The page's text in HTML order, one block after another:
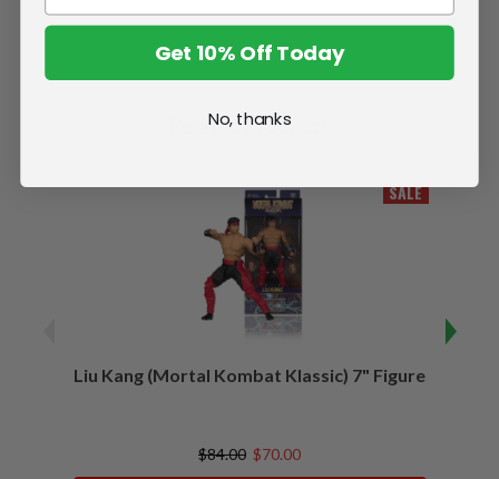
Related Products
SALE
Liu Kang (Mortal Kombat Klassic) 7" Figure
$84.00 $70.00
Get 10% Off Today
No, thanks